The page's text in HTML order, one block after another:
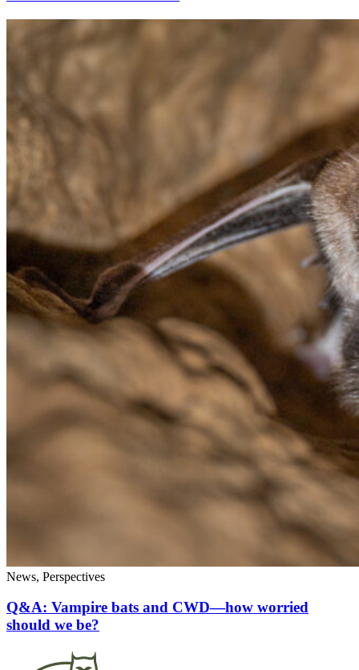
News, Perspectives
Q&A: Vampire bats and CWD—how worried
should we be?